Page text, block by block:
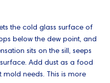
the cold glass surface of
below the dew point, and
sits on the sill, seeps
Add dust as a food
needs. This is more